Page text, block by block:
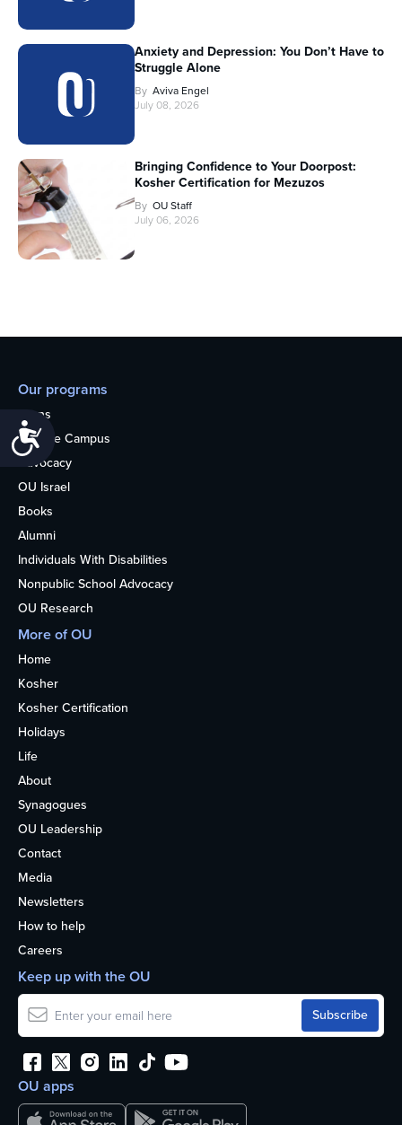
Accessibility
Anxiety and Depression: You Don’t Have to
Struggle Alone
By Aviva Engel
July 08, 2026
Bringing Confidence to Your Doorpost:
Kosher Certification for Mezuzos
By OU Staff
July 06, 2026
Our programs
Teens
College Campus
Advocacy
OU Israel
Books
Alumni
Individuals With Disabilities
Nonpublic School Advocacy
OU Research
More of OU
Home
Kosher
Kosher Certification
Holidays
Life
About
Synagogues
OU Leadership
Contact
Media
Newsletters
How to help
Careers
OU apps
Keep up with the OU